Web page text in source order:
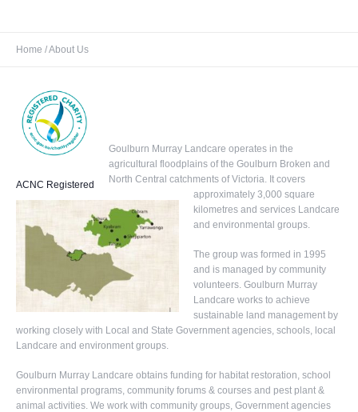
Home /About Us
ACNC Registered
Goulburn Murray Landcare operates in the
agricultural floodplains of the Goulburn Broken and
North Central catchments of Victoria. It covers
approximately 3,000 square
kilometres and services Landcare
and environmental groups.
The group was formed in 1995
and is managed by community
volunteers. Goulburn Murray
Landcare works to achieve
sustainable land management by
working closely with Local and State Government agencies, schools, local
Landcare and environment groups.
Goulburn Murray Landcare obtains funding for habitat restoration, school
environmental programs, community forums & courses and pest plant &
animal activities. We work with community groups, Government agencies